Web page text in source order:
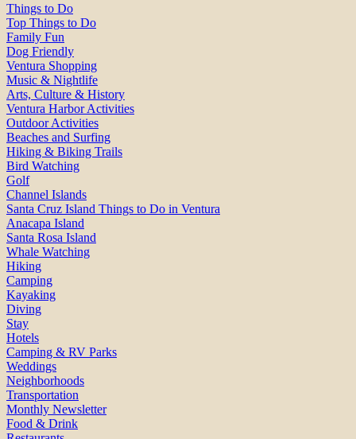
Things to Do
Top Things to Do
Family Fun
Dog Friendly
Ventura Shopping
Music & Nightlife
Arts, Culture & History
Ventura Harbor Activities
Outdoor Activities
Beaches and Surfing
Hiking & Biking Trails
Bird Watching
Golf
Channel Islands
Santa Cruz Island Things to Do in Ventura
Anacapa Island
Santa Rosa Island
Whale Watching
Hiking
Camping
Kayaking
Diving
Stay
Hotels
Camping & RV Parks
Weddings
Neighborhoods
Transportation
Monthly Newsletter
Food & Drink